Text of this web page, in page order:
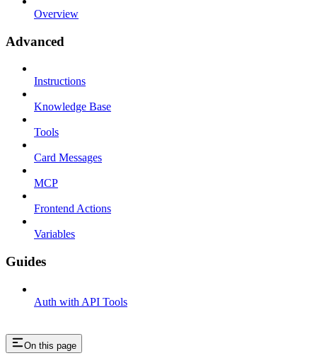
Overview
Advanced
Instructions
Knowledge Base
Tools
Card Messages
MCP
Frontend Actions
Variables
Guides
Auth with API Tools
On this page